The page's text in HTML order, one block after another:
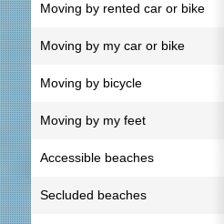
Moving by rented car or bike
Moving by my car or bike
Moving by bicycle
Moving by my feet
Accessible beaches
Secluded beaches